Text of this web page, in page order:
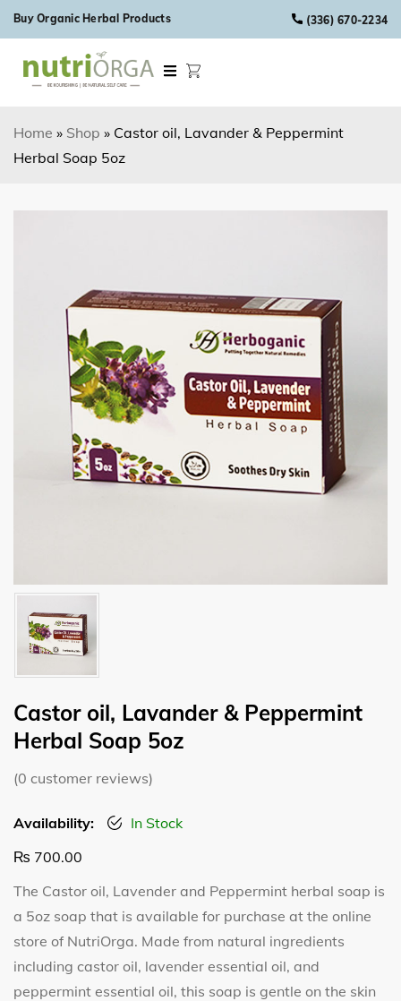
Skip to content
Buy Organic Herbal Products (336) 670-2234
Home » Shop » Castor oil, Lavander & Peppermint
Herbal Soap 5oz
Castor oil, Lavander & Peppermint
Herbal Soap 5oz
(0 customer reviews)
Availability:
In Stock
₨ 700.00
The Castor oil, Lavender and Peppermint herbal soap is
a 5oz soap that is available for purchase at the online
store of NutriOrga. Made from natural ingredients
including castor oil, lavender essential oil, and
peppermint essential oil, this soap is gentle on the skin